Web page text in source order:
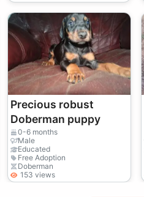
Precious robust
Doberman puppy
0-6 months
Male
Educated
Free Adoption
Doberman
153 views